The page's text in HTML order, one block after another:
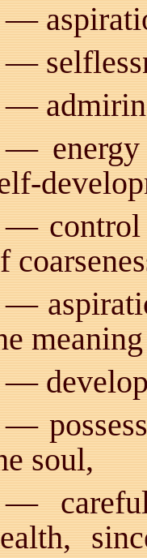
—
—
—
— energy
— control
—
—
—
soul,
— careful